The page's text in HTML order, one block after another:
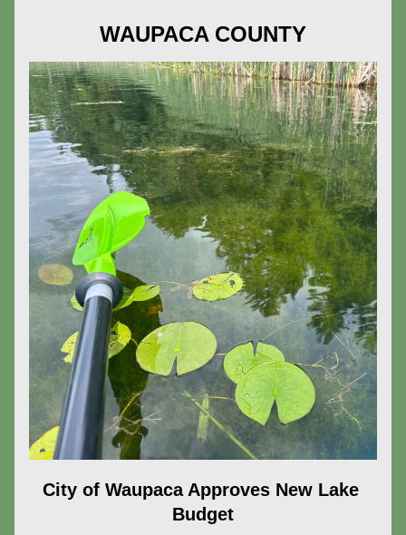
WAUPACA COUNTY
City of Waupaca Approves New Lake
Budget